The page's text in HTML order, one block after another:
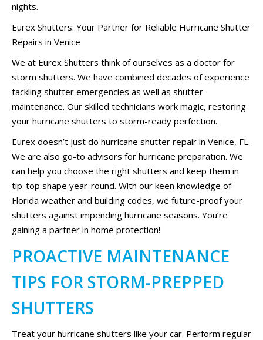
nights.
Eurex Shutters: Your Partner for Reliable Hurricane Shutter
Repairs in Venice
We at Eurex Shutters think of ourselves as a doctor for
storm shutters. We have combined decades of experience
tackling shutter emergencies as well as shutter
maintenance. Our skilled technicians work magic, restoring
your hurricane shutters to storm-ready perfection.
Eurex doesn’t just do hurricane shutter repair in Venice, FL.
We are also go-to advisors for hurricane preparation. We
can help you choose the right shutters and keep them in
tip-top shape year-round. With our keen knowledge of
Florida weather and building codes, we future-proof your
shutters against impending hurricane seasons. You’re
gaining a partner in home protection!
PROACTIVE MAINTENANCE
TIPS FOR STORM-PREPPED
SHUTTERS
Treat your hurricane shutters like your car. Perform regular